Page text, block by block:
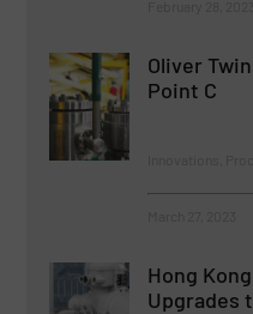
Oliver
Point C
Hong
Upgrades